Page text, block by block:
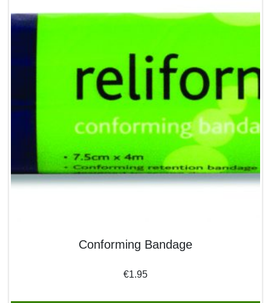
Conforming Bandage
€1.95